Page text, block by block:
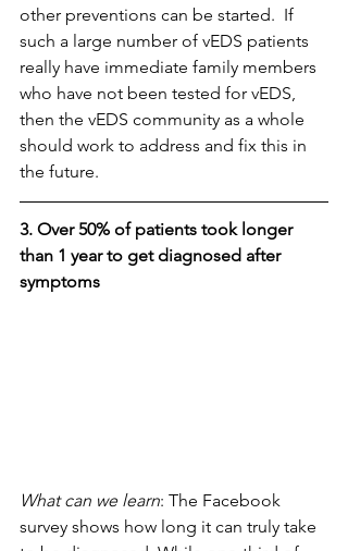
other preventions can be started.  If
such a large number of vEDS patients
really have immediate family members
who have not been tested for vEDS,
then the vEDS community as a whole
should work to address and fix this in
the future.
3. Over 50% of patients took longer
than 1 year to get diagnosed after
symptoms
What can we learn: The Facebook
survey shows how long it can truly take